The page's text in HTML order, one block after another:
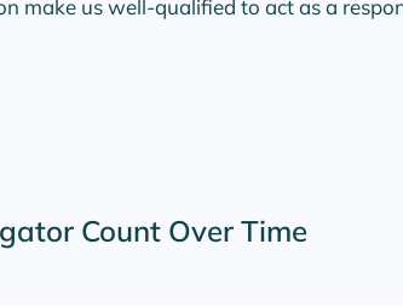
make us well-qualified to act as a
Count Over Time